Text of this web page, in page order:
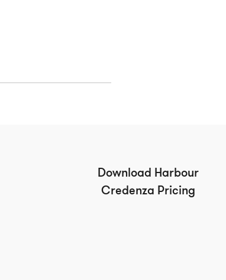
Download Harbour
Credenza Pricing